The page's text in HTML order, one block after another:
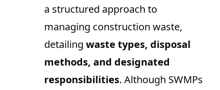
a structured approach to
managing construction waste,
detailing waste types, disposal
methods, and designated
responsibilities. Although SWMPs